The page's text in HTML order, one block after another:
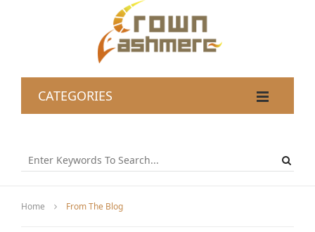
CATEGORIES
Home From The Blog